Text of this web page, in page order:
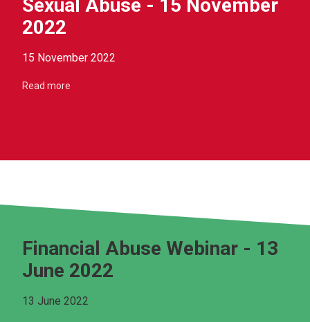
Sexual Abuse - 15 November
2022
15 November 2022
Read more
Financial Abuse Webinar - 13
June 2022
13 June 2022